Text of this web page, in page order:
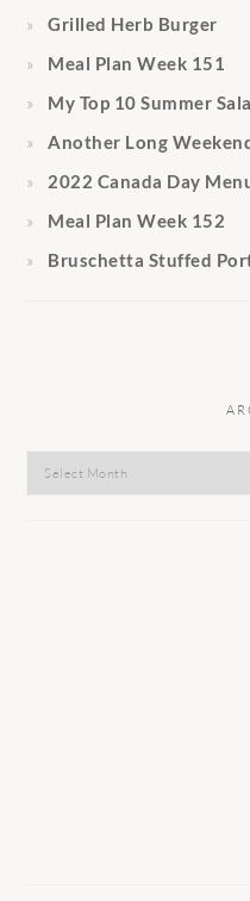
Grilled Herb Burger
Meal Plan Week 151
My Top 10 Summer
Another Long
2022 Canada Day
Meal Plan Week 152
Bruschetta Stuffed
Archives